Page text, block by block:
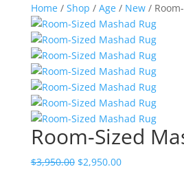
Home/ Shop / Age/ New/
Room-Sized
$3,950.00 $2,950.00